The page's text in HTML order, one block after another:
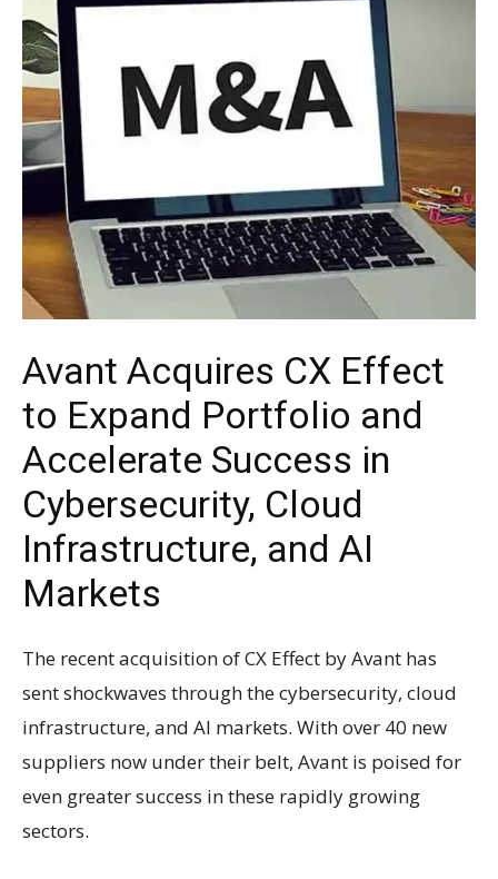
Avant Acquires CX Effect
to Expand Portfolio and
Accelerate Success in
Cybersecurity, Cloud
Infrastructure, and AI
Markets
The recent acquisition of CX Effect by Avant has
sent shockwaves through the cybersecurity, cloud
infrastructure, and AI markets. With over 40 new
suppliers now under their belt, Avant is poised for
even greater success in these rapidly growing
sectors.